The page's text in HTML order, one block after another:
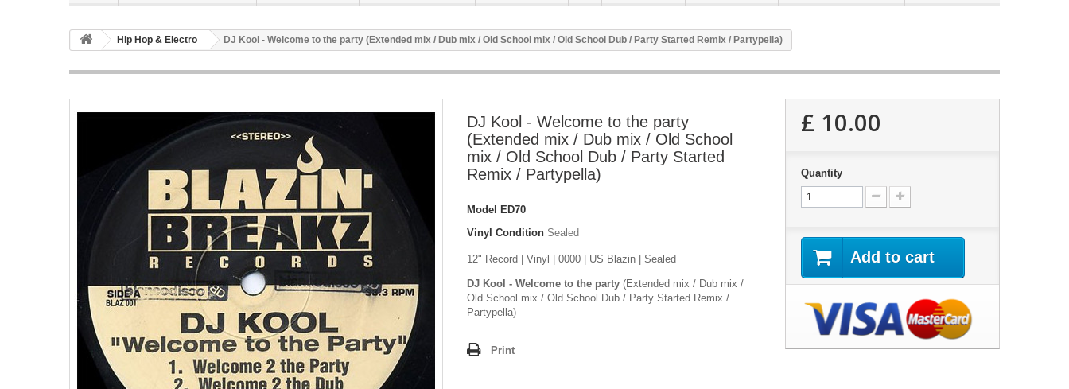
Hip Hop & Electro DJ Kool - Welcome to the party (Extended mix / Dub mix / Old School mix / Old School Dub / Party Started Remix / Partypella)
DJ Kool - Welcome to the party
(Extended mix / Dub mix / Old School
mix / Old School Dub / Party Started
Remix / Partypella)
Model
ED70
Vinyl Condition Sealed
12" Record | Vinyl | 0000 | US Blazin | Sealed
DJ Kool - Welcome to the party (Extended mix / Dub mix /
Old School mix / Old School Dub / Party Started Remix /
Partypella)
Print
£ 10.00
Quantity
Add to cart